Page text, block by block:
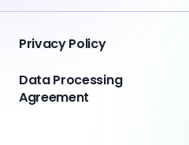
Privacy Policy
Data Processing
Agreement